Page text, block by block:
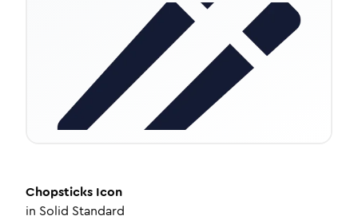
Chopsticks Icon
in Solid Standard